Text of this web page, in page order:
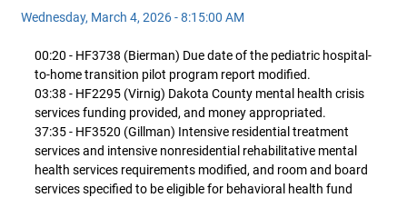
Wednesday, March 4, 2026 - 8:15:00 AM
00:20 - HF3738 (Bierman) Due date of the pediatric hospital-
to-home transition pilot program report modified.
03:38 - HF2295 (Virnig) Dakota County mental health crisis
services funding provided, and money appropriated.
37:35 - HF3520 (Gillman) Intensive residential treatment
services and intensive nonresidential rehabilitative mental
health services requirements modified, and room and board
services specified to be eligible for behavioral health fund